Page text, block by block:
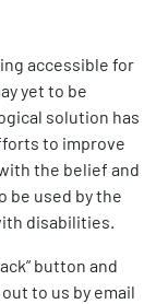
accessible for
yet to be
solution has
to improve
the belief and
be used by the
disabilities.
button and
to us by email